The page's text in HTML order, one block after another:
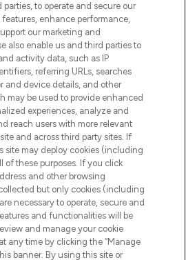
INFORMATION
AND SALONS
to operate and secure our
features, enhance performance,
our marketing and
also enable us and third parties to
activity data, such as IP
referring URLs, searches
and device details, and other
may be used to provide enhanced
experiences, analyze and
reach users with more relevant
and across third party sites. If
site may deploy cookies (including
of these purposes. If you click
and other browsing
but only cookies (including
necessary to operate, secure and
and functionalities will be
and manage your cookie
any time by clicking the “Manage
banner. By using this site or